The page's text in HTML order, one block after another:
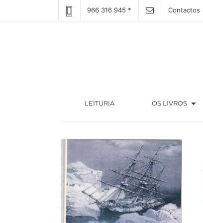
966 316 945 * Contactos
LEITURIA(CURRENT) OS LIVROS arrow_drop_down